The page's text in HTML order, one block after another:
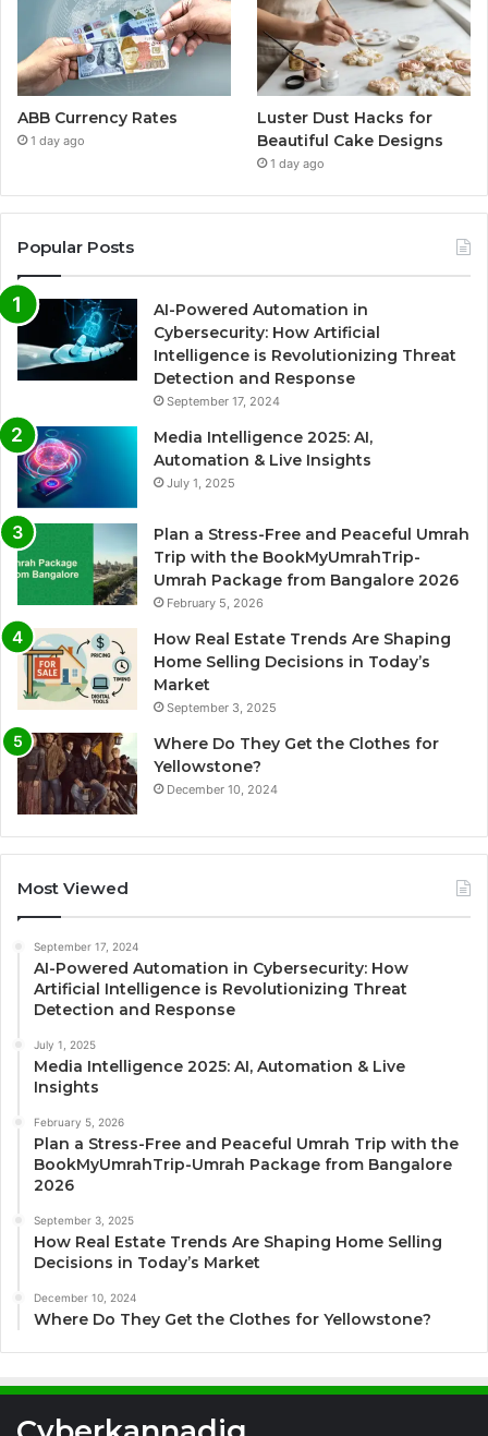
ABB Currency Rates
1 day ago
Luster Dust Hacks for
Beautiful Cake Designs
1 day ago
Popular Posts
AI-Powered Automation in
Cybersecurity: How Artificial
Intelligence is Revolutionizing Threat
Detection and Response
September 17, 2024
Media Intelligence 2025: AI,
Automation & Live Insights
July 1, 2025
Plan a Stress-Free and Peaceful Umrah
Trip with the BookMyUmrahTrip-
Umrah Package from Bangalore 2026
February 5, 2026
How Real Estate Trends Are Shaping
Home Selling Decisions in Today’s
Market
September 3, 2025
Where Do They Get the Clothes for
Yellowstone?
December 10, 2024
Most Viewed
September 17, 2024
AI-Powered Automation in Cybersecurity: How
Artificial Intelligence is Revolutionizing Threat
Detection and Response
July 1, 2025
Media Intelligence 2025: AI, Automation & Live
Insights
February 5, 2026
Plan a Stress-Free and Peaceful Umrah Trip with the
BookMyUmrahTrip-Umrah Package from Bangalore
2026
September 3, 2025
How Real Estate Trends Are Shaping Home Selling
Decisions in Today’s Market
December 10, 2024
Where Do They Get the Clothes for Yellowstone?